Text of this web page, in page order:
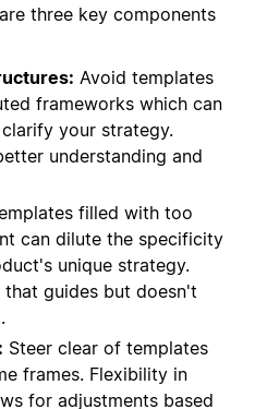
three key components
Avoid templates
frameworks which can
your strategy.
understanding and
filled with too
can dilute the specificity
unique strategy.
guides but doesn't
Steer clear of templates
frames. Flexibility in
for adjustments based